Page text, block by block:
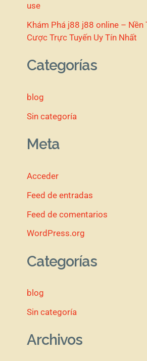
use
Khám Phá j88 j88 online – Nền
Cược Trực Tuyến Uy Tín Nhất
Categorías
blog
Sin categoría
Meta
Acceder
Feed de entradas
Feed de comentarios
WordPress.org
Categorías
blog
Sin categoría
Archivos